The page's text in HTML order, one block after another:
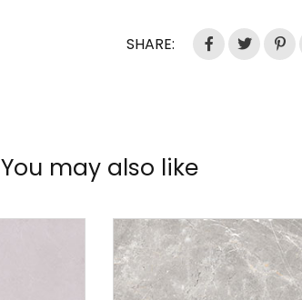
SHARE:
You may also like